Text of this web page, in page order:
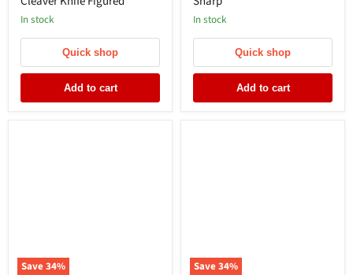
In stock
Quick shop
Add to cart
In stock
Quick shop
Add to cart
Save34%
Save34%